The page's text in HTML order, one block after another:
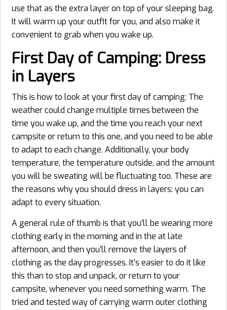
use that as the extra layer on top of your sleeping bag.
It will warm up your outfit for you, and also make it
convenient to grab when you wake up.
First Day of Camping: Dress
in Layers
This is how to look at your first day of camping: The
weather could change multiple times between the
time you wake up, and the time you reach your next
campsite or return to this one, and you need to be able
to adapt to each change. Additionally, your body
temperature, the temperature outside, and the amount
you will be sweating will be fluctuating too. These are
the reasons why you should dress in layers: you can
adapt to every situation.
A general rule of thumb is that you’ll be wearing more
clothing early in the morning and in the at late
afternoon, and then you’ll remove the layers of
clothing as the day progresses. It’s easier to do it like
this than to stop and unpack, or return to your
campsite, whenever you need something warm. The
tried and tested way of carrying warm outer clothing